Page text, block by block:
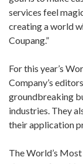
services feel
creating a world
Coupang.”
For this year’s
Company’s
groundbreaking
industries. They
their application
The World’s